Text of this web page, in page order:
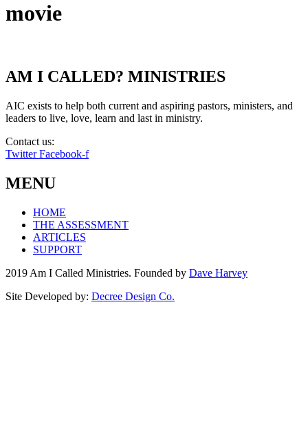
movie
AM I CALLED? MINISTRIES
AIC exists to help both current and aspiring pastors, ministers, and
leaders to live, love, learn and last in ministry.
Contact us:
Twitter Facebook-f
MENU
HOME
THE ASSESSMENT
ARTICLES
SUPPORT
2019 Am I Called Ministries. Founded by Dave Harvey
Site Developed by: Decree Design Co.